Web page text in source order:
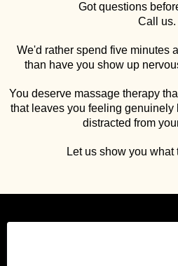
Got questions
Call us.
We'd rather spend five minutes
than have you show up
You deserve massage therapy
that leaves you feeling genuinely
distracted from
Let us show you what